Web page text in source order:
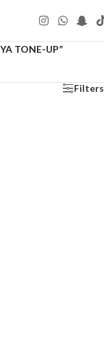
TONE-UP”
Filters